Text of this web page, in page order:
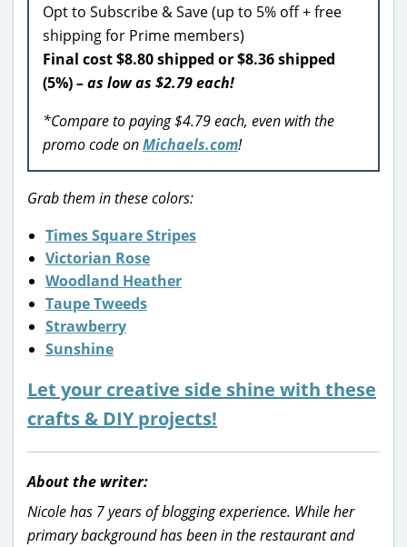
Opt to Subscribe & Save (up to 5% off + free
shipping for Prime members)
Final cost $8.80 shipped or $8.36 shipped
(5%)– as low as $2.79 each!
*Compare to paying $4.79 each, even with the
promo code onMichaels.com!
Grab them in these colors:
Times Square Stripes
Victorian Rose
Woodland Heather
Taupe Tweeds
Strawberry
Sunshine
Let your creative side shine with these
crafts & DIY projects!
About the writer:
Nicole has 7 years of blogging experience. While her
primary background has been in the restaurant and